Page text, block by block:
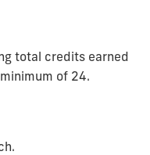
total credits earned
of 24.